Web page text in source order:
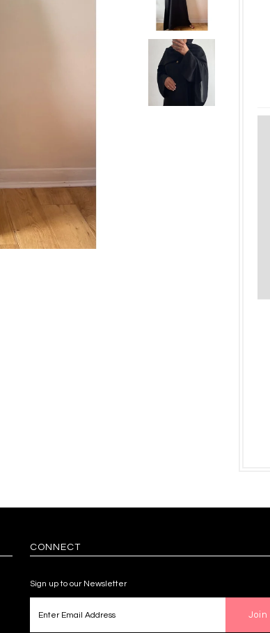
CONNECT
Sign up to our Newsletter